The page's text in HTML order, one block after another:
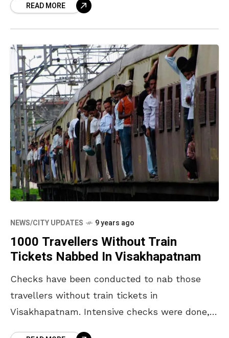
craftsmanship of Bobbili
READ MORE
NEWS/CITY UPDATES 9 years ago
1000 Travellers Without Train
Tickets Nabbed In Visakhapatnam
Checks have been conducted to nab those
travellers without train tickets in
Visakhapatnam. Intensive checks were done,